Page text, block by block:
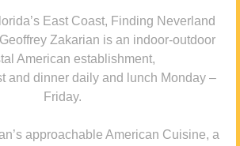
East Coast, Finding Neverland
Zakarian is an indoor-outdoor
American establishment,
and dinner daily and lunch Monday –
Friday.
approachable American Cuisine, a